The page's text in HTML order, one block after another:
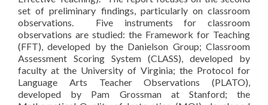
set of preliminary findings, particularly on classroom
observations. Five instruments for classroom
observations are studied: the Framework for Teaching
(FFT), developed by the Danielson Group; Classroom
Assessment Scoring System (CLASS), developed by
faculty at the University of Virginia; the Protocol for
Language Arts Teacher Observations (PLATO),
developed by Pam Grossman at Stanford; the